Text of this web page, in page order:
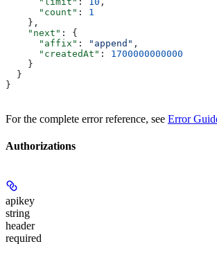
      "count"
: 1
    },
    "next"
: {
      "affix"
: "append" ,
      "createdAt"
: 1700000000000
    }
  }
}
For the complete error reference, see Error
Authorizations
apikey
string
header
required